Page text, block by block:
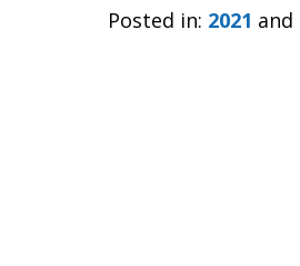
Posted in: 2021 and